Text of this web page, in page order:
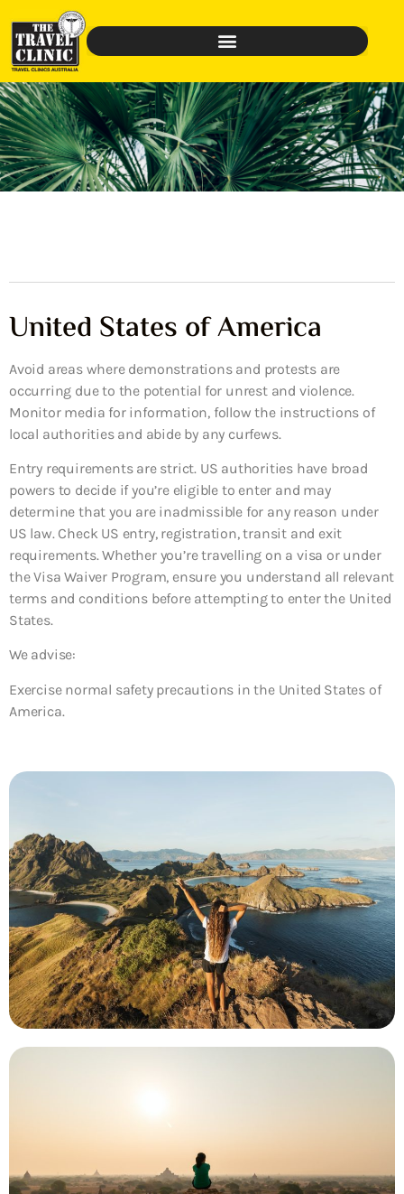
United States of America
Avoid areas where demonstrations and protests are
occurring due to the potential for unrest and violence.
Monitor media for information, follow the instructions of
local authorities and abide by any curfews.
Entry requirements are strict. US authorities have broad
powers to decide if you’re eligible to enter and may
determine that you are inadmissible for any reason under
US law. Check US entry, registration, transit and exit
requirements. Whether you’re travelling on a visa or under
the Visa Waiver Program, ensure you understand all relevant
terms and conditions before attempting to enter the United
States.
We advise:
Exercise normal safety precautions in the United States of
America.